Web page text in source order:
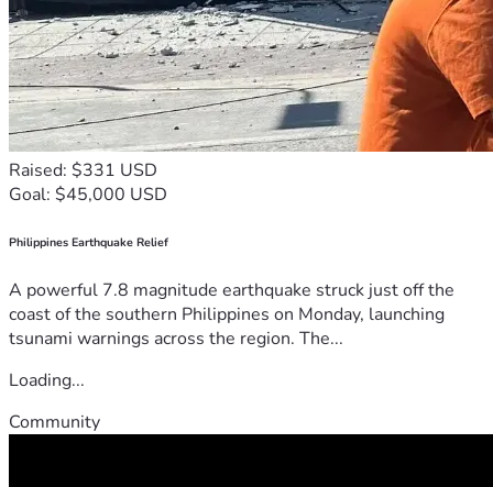
Raised: $331 USD
Goal: $45,000 USD
Philippines Earthquake Relief
A powerful 7.8 magnitude earthquake struck just off the
coast of the southern Philippines on Monday, launching
tsunami warnings across the region. The...
Loading...
Community